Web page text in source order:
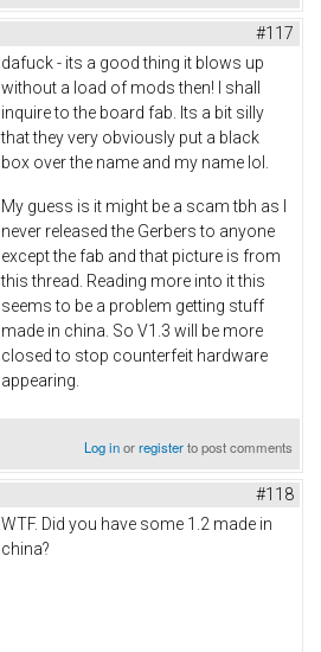
#117
dafuck - its a good thing it blows up
without a load of mods then! I shall
inquire to the board fab. Its a bit silly
that they very obviously put a black
box over the name and my name lol.
My guess is it might be a scam tbh as I
never released the Gerbers to anyone
except the fab and that picture is from
this thread. Reading more into it this
seems to be a problem getting stuff
made in china. So V1.3 will be more
closed to stop counterfeit hardware
appearing.
Log inorregisterto post comments
#118
WTF. Did you have some 1.2 made in
china?